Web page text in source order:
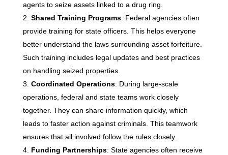
agents to seize assets linked to a drug ring.
Shared Training Programs: Federal agencies often
provide training for state officers. This helps everyone
better understand the laws surrounding asset forfeiture.
Such training includes legal updates and best practices
on handling seized properties.
Coordinated Operations: During large-scale
operations, federal and state teams work closely
together. They can share information quickly, which
leads to faster action against criminals. This teamwork
ensures that all involved follow the rules closely.
Funding Partnerships: State agencies often receive